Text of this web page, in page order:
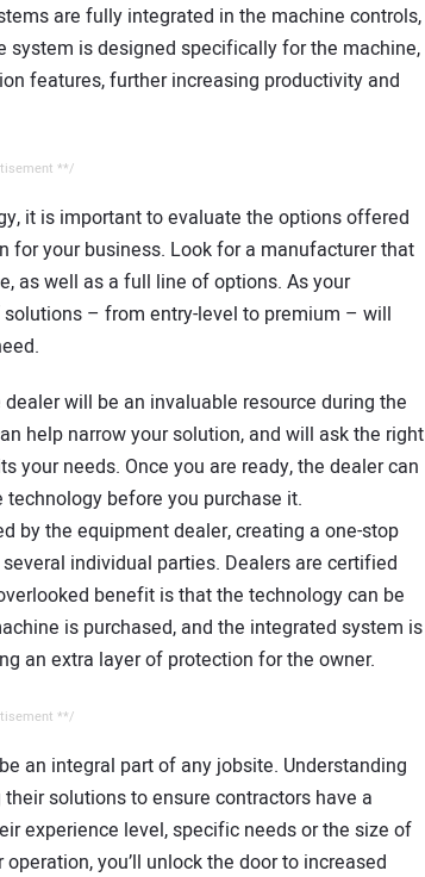
are fully integrated in the machine controls,
is designed specifically for the machine,
features, further increasing productivity and
**/
it is important to evaluate the options offered
your business. Look for a manufacturer that
as well as a full line of options. As your
– from entry-level to premium – will
will be an invaluable resource during the
help narrow your solution, and will ask the right
your needs. Once you are ready, the dealer can
before you purchase it.
by the equipment dealer, creating a one-stop
individual parties. Dealers are certified
benefit is that the technology can be
is purchased, and the integrated system is
an extra layer of protection for the owner.
**/
an integral part of any jobsite. Understanding
solutions to ensure contractors have a
experience level, specific needs or the size of
you’ll unlock the door to increased